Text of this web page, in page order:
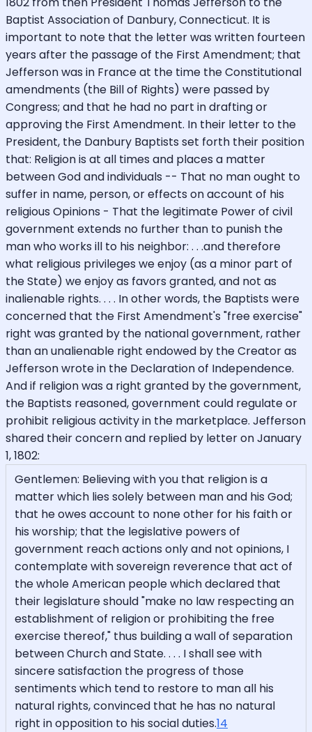
Baptist Association of Danbury, Connecticut. It is
important to note that the letter was written fourteen
years after the passage of the First Amendment; that
Jefferson was in France at the time the Constitutional
amendments (the Bill of Rights) were passed by
Congress; and that he had no part in drafting or
approving the First Amendment. In their letter to the
President, the Danbury Baptists set forth their position
that: Religion is at all times and places a matter
between God and individuals -- That no man ought to
suffer in name, person, or effects on account of his
religious Opinions - That the legitimate Power of civil
government extends no further than to punish the
man who works ill to his neighbor: . . .and therefore
what religious privileges we enjoy (as a minor part of
the State) we enjoy as favors granted, and not as
inalienable rights. . . . In other words, the Baptists were
concerned that the First Amendment's "free exercise"
right was granted by the national government, rather
than an unalienable right endowed by the Creator as
Jefferson wrote in the Declaration of Independence.
And if religion was a right granted by the government,
the Baptists reasoned, government could regulate or
prohibit religious activity in the marketplace. Jefferson
shared their concern and replied by letter on January
1, 1802:
Gentlemen: Believing with you that religion is a
matter which lies solely between man and his God;
that he owes account to none other for his faith or
his worship; that the legislative powers of
government reach actions only and not opinions, I
contemplate with sovereign reverence that act of
the whole American people which declared that
their legislature should "make no law respecting an
establishment of religion or prohibiting the free
exercise thereof," thus building a wall of separation
between Church and State. . . . I shall see with
sincere satisfaction the progress of those
sentiments which tend to restore to man all his
natural rights, convinced that he has no natural
right in opposition to his social duties.14